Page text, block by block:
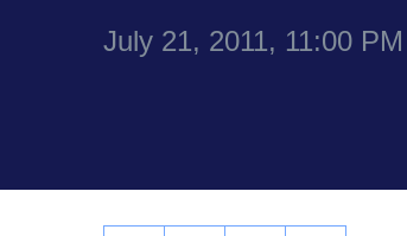
July 21, 2011, 11:00